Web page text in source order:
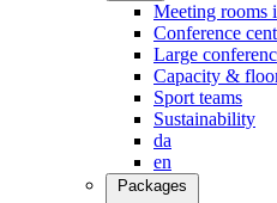
Meeting rooms
Conference
Large
Capacity &
Sport teams
Sustainability
da
en
Packages